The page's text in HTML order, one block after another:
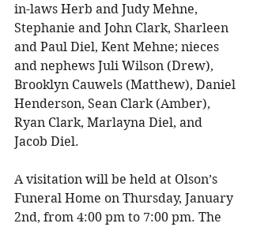
in-laws Herb and Judy Mehne,
Stephanie and John Clark, Sharleen
and Paul Diel, Kent Mehne; nieces
and nephews Juli Wilson (Drew),
Brooklyn Cauwels (Matthew), Daniel
Henderson, Sean Clark (Amber),
Ryan Clark, Marlayna Diel, and
Jacob Diel.
A visitation will be held at Olson’s
Funeral Home on Thursday, January
2nd, from 4:00 pm to 7:00 pm. The